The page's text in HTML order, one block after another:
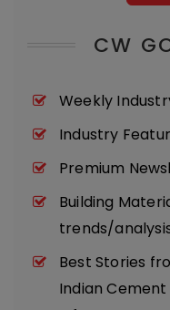
CW
Weekly
Industry
Premium
Building
trends/
Best Stories
Indian Cement